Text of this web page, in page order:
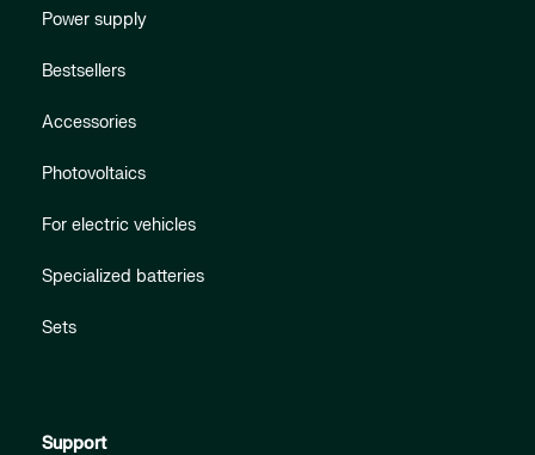
Power supply
Bestsellers
Accessories
Photovoltaics
For electric vehicles
Specialized batteries
Sets
Support